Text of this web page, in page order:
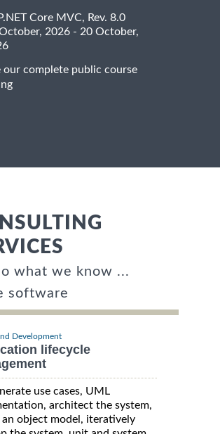
Core MVC, Rev. 8.0
2026 - 20 October,
our complete public course
what we know ...
software
Development
lifecycle
use cases, UML
architect the system,
an object model, iteratively